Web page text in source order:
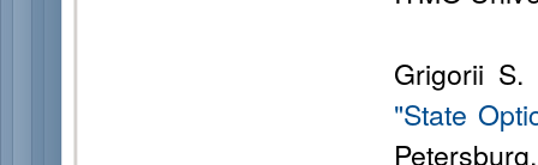
Grigorii
"State